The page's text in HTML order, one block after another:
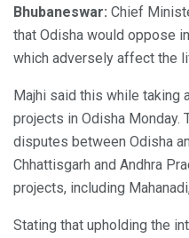
Bhubaneswar: Chief
that Odisha would oppose
which adversely affect the
Majhi said this while taking
projects in Odisha Monday.
disputes between Odisha
Chhattisgarh and Andhra
projects, including
Stating that upholding the